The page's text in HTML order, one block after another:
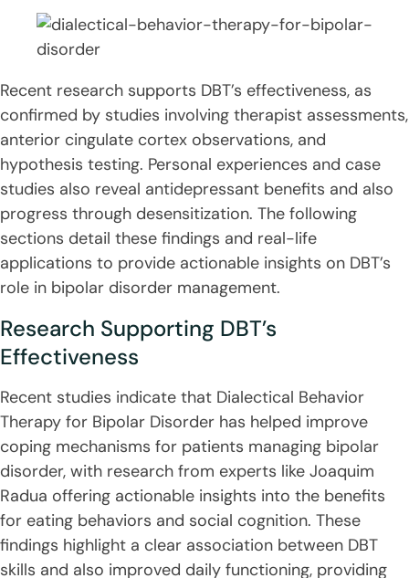
Recent research supports DBT’s effectiveness, as
confirmed by studies involving therapist assessments,
anterior cingulate cortex observations, and
hypothesis testing. Personal experiences and case
studies also reveal antidepressant benefits and also
progress through desensitization. The following
sections detail these findings and real-life
applications to provide actionable insights on DBT’s
role in bipolar disorder management.
Research Supporting DBT’s
Effectiveness
Recent studies indicate that Dialectical Behavior
Therapy for Bipolar Disorder has helped improve
coping mechanisms for patients managing bipolar
disorder, with research from experts like Joaquim
Radua offering actionable insights into the benefits
for eating behaviors and social cognition. These
findings highlight a clear association between DBT
skills and also improved daily functioning, providing